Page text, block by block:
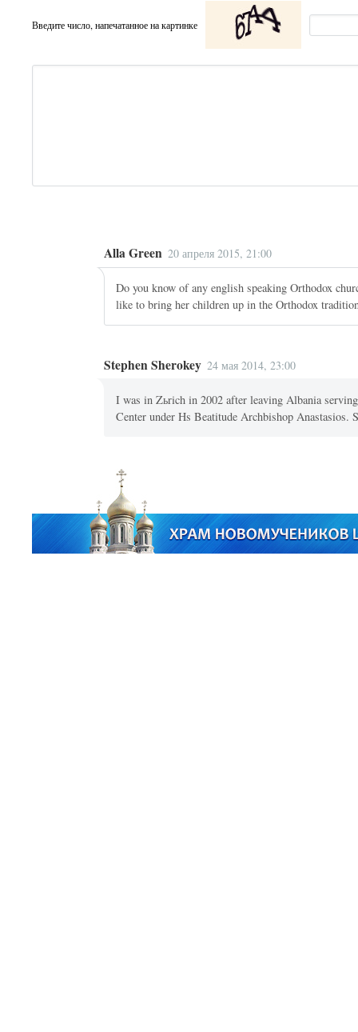
Введите число, напечатанное на картинке
Alla Green 20 апреля 2015, 21:00
Do you know of any english speaking Orthodox
like to bring her children up in the Orthodox
Stephen Sherokey 24 мая 2014, 23:00
I was in Zьrich in 2002 after leaving Albania
Center under Hs Beatitude Archbishop